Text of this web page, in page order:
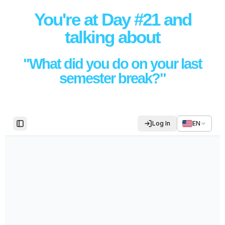
You're at Day #21 and
talking about
"What did you do on your last
semester break?"